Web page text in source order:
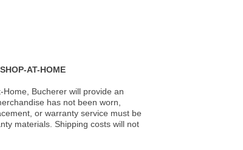
AT-HOME
Bucherer will provide an
has not been worn,
or warranty service must be
materials. Shipping costs will not